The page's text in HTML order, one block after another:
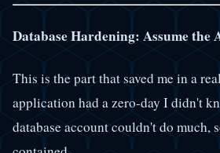
Database Hardening: Assume the
This is the part that saved me in a
application had a zero-day I didn't
database account couldn't do much,